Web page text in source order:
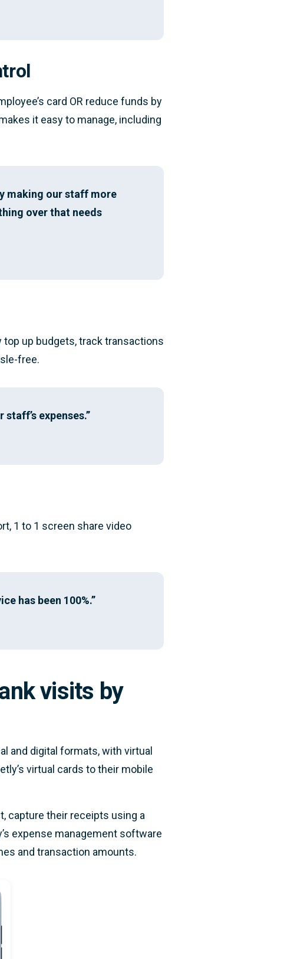
card OR reduce funds by
it easy to manage, including
making our staff more
over that needs
up budgets, track transactions
free.
expenses.”
1 to 1 screen share video
has been 100%.”
visits by
and digital formats, with virtual
virtual cards to their mobile
capture their receipts using a
expense management software
and transaction amounts.